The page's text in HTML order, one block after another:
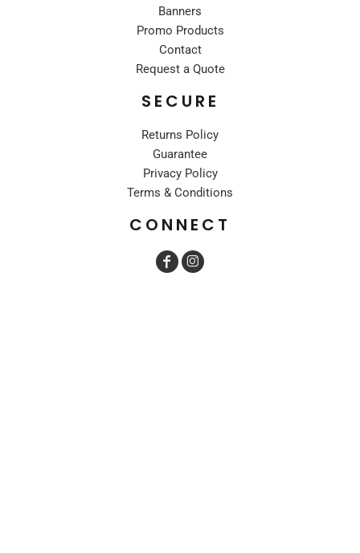
Banners
Promo Products
Contact
Request a Quote
SECURE
Returns Policy
Guarantee
Privacy Policy
Terms & Conditions
CONNECT